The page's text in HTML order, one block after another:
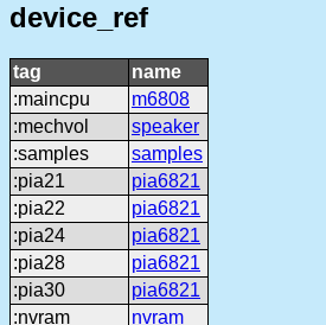
device_ref
tag
name
:maincpu
m6808
:mechvol
speaker
:samples
samples
:pia21
pia6821
:pia22
pia6821
:pia24
pia6821
:pia28
pia6821
:pia30
pia6821
:nvram
nvram